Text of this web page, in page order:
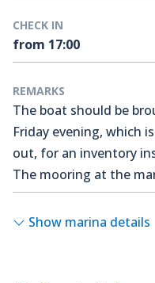
CHECK IN
from 17:00
REMARKS
The boat should be
Friday evening, which
out, for an inventory
The mooring at the
Show marina details